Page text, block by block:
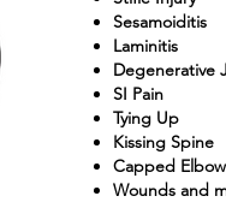
Sesamoiditis
Laminitis
Degenerative
SI Pain
Tying Up
Kissing Spine
Capped Elbow
Wounds and